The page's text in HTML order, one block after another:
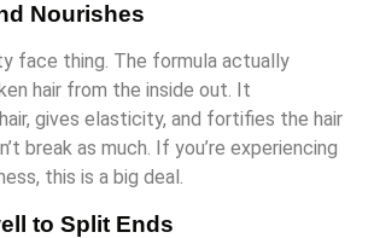
Nourishes
face thing. The formula actually
hair from the inside out. It
gives elasticity, and fortifies the hair
break as much. If you’re experiencing
this is a big deal.
to Split Ends